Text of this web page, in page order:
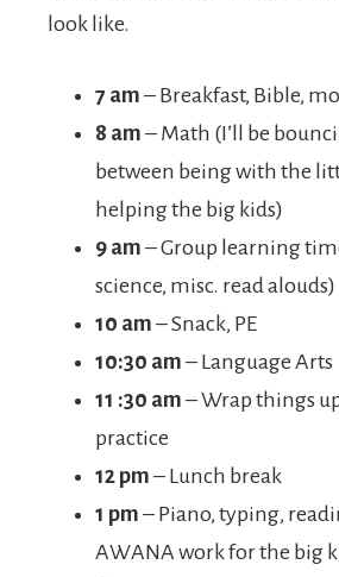
look like.
7 am – Breakfast, Bible,
8 am – Math (I’ll be
between being with the
helping the big kids)
9 am – Group learning
science, misc. read alouds)
10 am – Snack, PE
10:30 am – Language Arts
11 :30 am – Wrap things
practice
12 pm – Lunch break
1 pm – Piano, typing,
AWANA work for the big